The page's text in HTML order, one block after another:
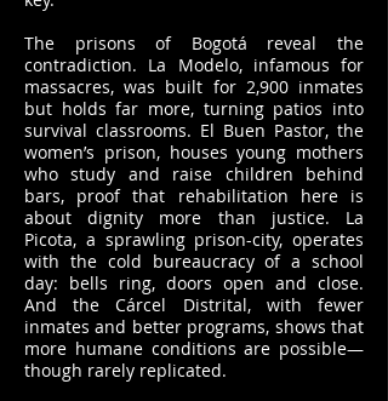
The prisons of Bogotá reveal the
contradiction. La Modelo, infamous for
massacres, was built for 2,900 inmates
but holds far more, turning patios into
survival classrooms. El Buen Pastor, the
women’s prison, houses young mothers
who study and raise children behind
bars, proof that rehabilitation here is
about dignity more than justice. La
Picota, a sprawling prison-city, operates
with the cold bureaucracy of a school
day: bells ring, doors open and close.
And the Cárcel Distrital, with fewer
inmates and better programs, shows that
more humane conditions are possible—
though rarely replicated.